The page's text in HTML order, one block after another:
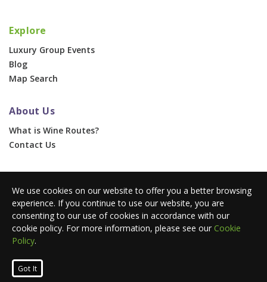
Explore
Luxury Group Events
Blog
Map Search
About Us
What is Wine Routes?
Contact Us
Corporate & Group Events
Advertise With Us
Press Portal
© 2026 Wine Routes. All Rights Reserved. •
We use cookies on our website to offer you a better browsing
experience. If you continue to use our website, you are
consenting to our use of cookies in accordance with our
cookie policy. For more information, please see our Cookie
Policy.
Got It